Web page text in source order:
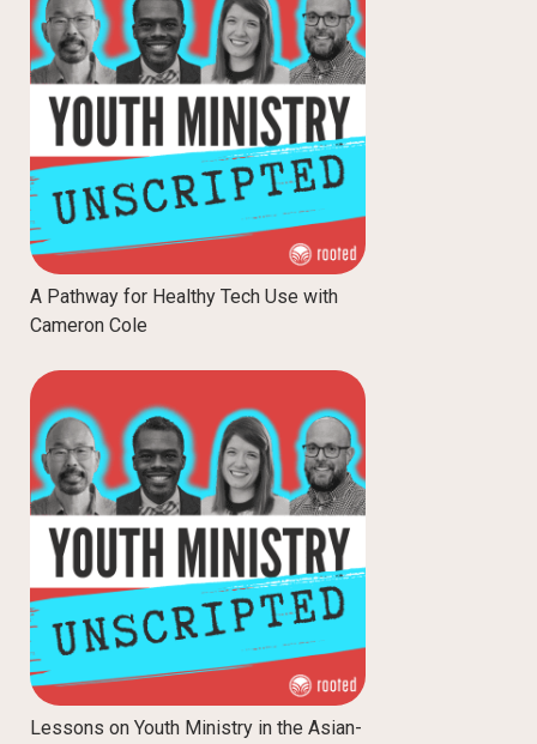
A Pathway for Healthy Tech Use with
Cameron Cole
Lessons on Youth Ministry in the Asian-